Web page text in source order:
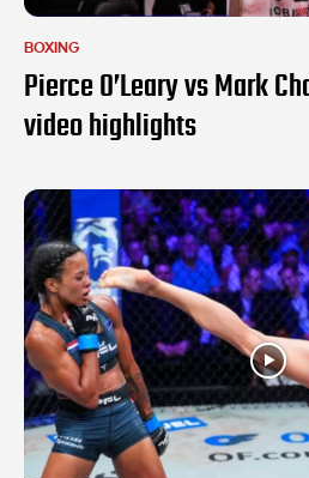
BOXING
Pierce O’Leary vs Mark
video highlights